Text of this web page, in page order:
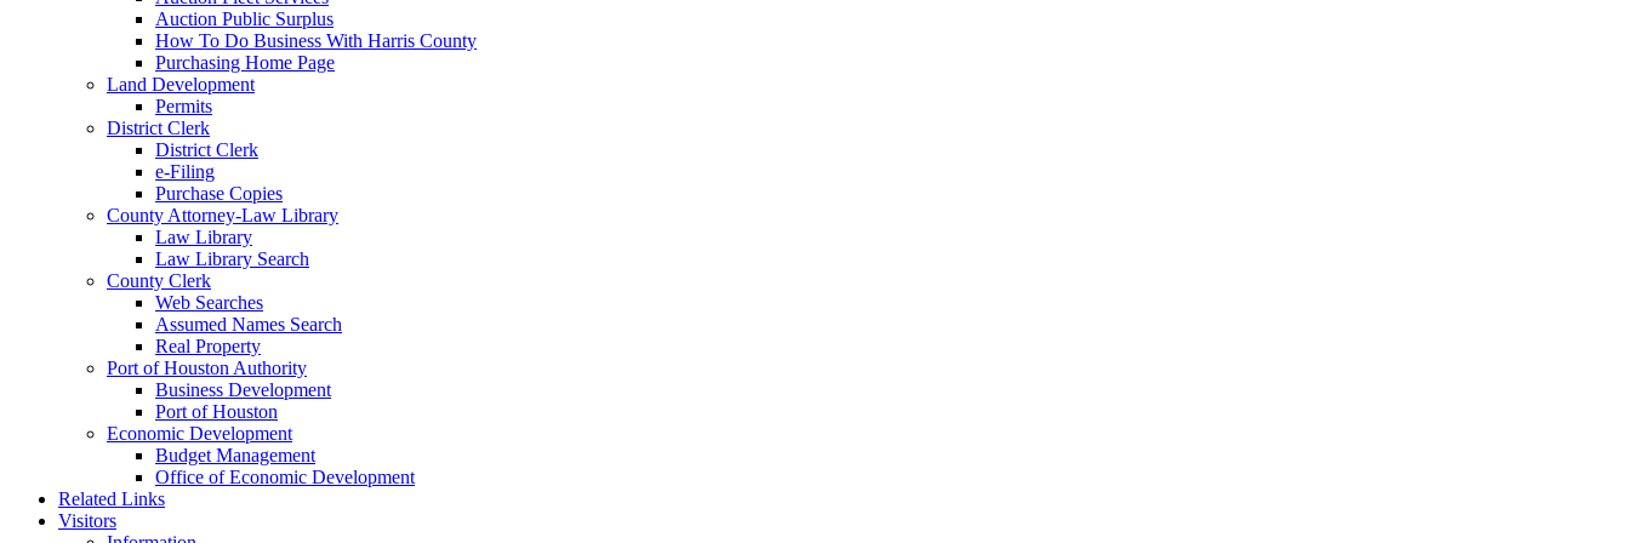
Auction Public Surplus
How To Do Business With Harris County
Purchasing Home Page
Land Development
Permits
District Clerk
District Clerk
e-Filing
Purchase Copies
County Attorney-Law Library
Law Library
Law Library Search
County Clerk
Web Searches
Assumed Names Search
Real Property
Port of Houston Authority
Business Development
Port of Houston
Economic Development
Budget Management
Office of Economic Development
Related Links
Visitors